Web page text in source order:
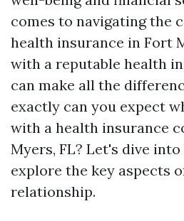
comes to navigating the
health insurance in Fort
with a reputable health
can make all the
exactly can you expect
with a health insurance
Myers, FL? Let's dive
explore the key aspects
relationship.